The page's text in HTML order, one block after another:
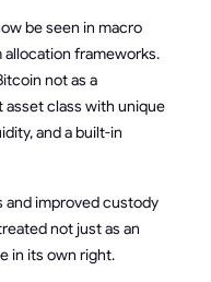
be seen in macro
allocation frameworks.
not as a
asset class with unique
and a built-in
improved custody
not just as an
in its own right.